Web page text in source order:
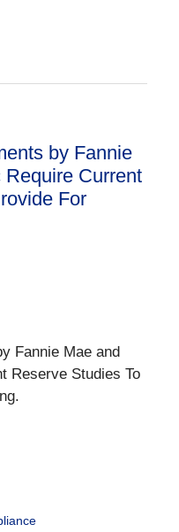
by Fannie
Current
For
Fannie Mae and
Reserve Studies To